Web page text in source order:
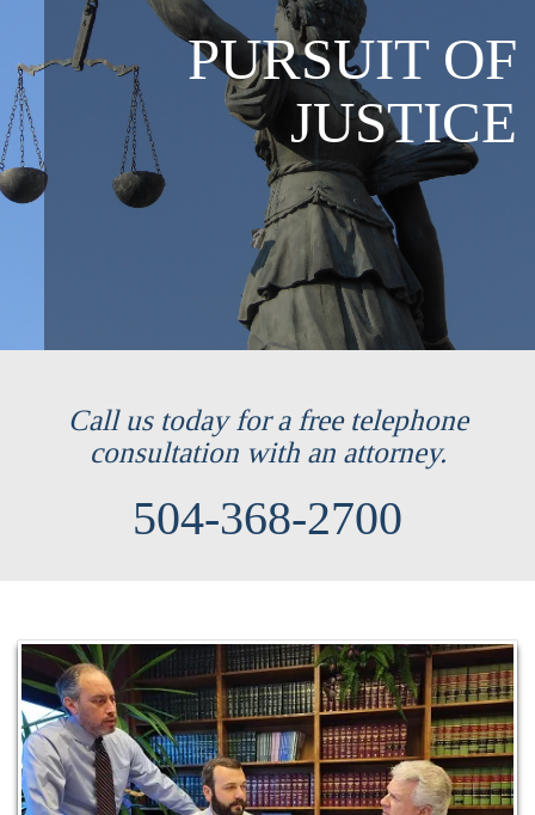
PURSUIT OF
JUSTICE
Call us today for a free telephone
consultation with an attorney.
504-368-2700